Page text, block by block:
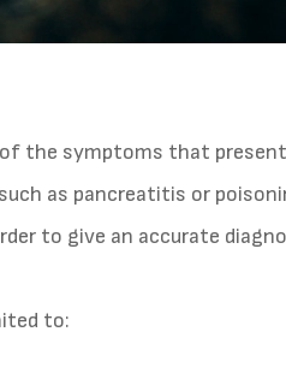
the symptoms that
as pancreatitis or
to give an accurate
to: